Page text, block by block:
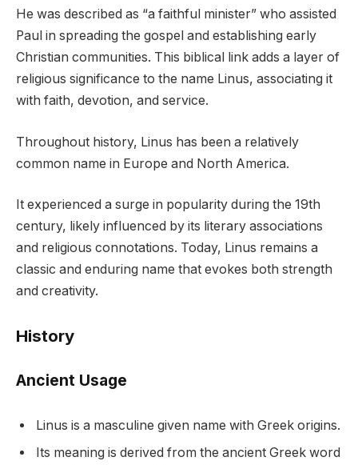
He was described as “a faithful minister” who assisted
Paul in spreading the gospel and establishing early
Christian communities. This biblical link adds a layer of
religious significance to the name Linus, associating it
with faith, devotion, and service.
Throughout history, Linus has been a relatively
common name in Europe and North America.
It experienced a surge in popularity during the 19th
century, likely influenced by its literary associations
and religious connotations. Today, Linus remains a
classic and enduring name that evokes both strength
and creativity.
History
Ancient Usage
Linus is a masculine given name with Greek origins.
Its meaning is derived from the ancient Greek word